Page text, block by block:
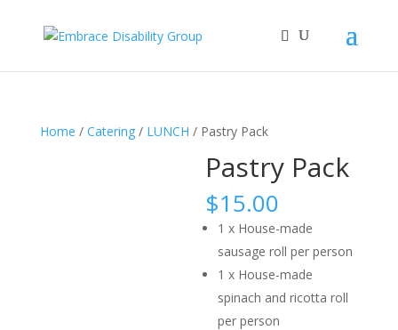
Home / Catering/ LUNCH / Pastry Pack
Pastry Pack
$15.00
1 x House-made
sausage roll per person
1 x House-made
spinach and ricotta roll
per person